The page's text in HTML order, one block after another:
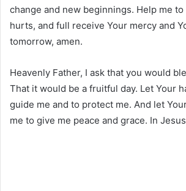
change and new beginnings. Help me
hurts, and full receive Your mercy and
tomorrow, amen.
Heavenly Father, I ask that you would
That it would be a fruitful day. Let Your
guide me and to protect me. And let
me to give me peace and grace. In